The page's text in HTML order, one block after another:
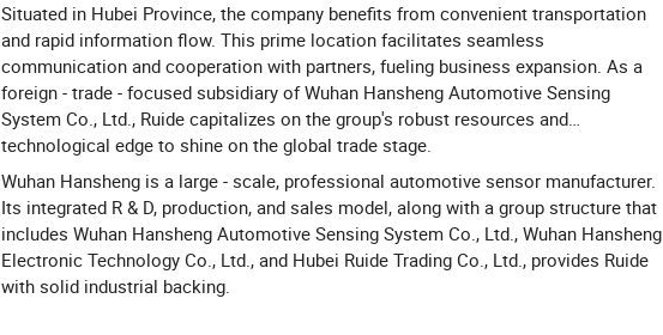
Situated in Hubei Province, the company benefits from convenient transportation
and rapid information flow. This prime location facilitates seamless
communication and cooperation with partners, fueling business expansion. As a
foreign - trade - focused subsidiary of Wuhan Hansheng Automotive Sensing
System Co., Ltd., Ruide capitalizes on the group's robust resources and
technological edge to shine on the global trade stage.
Wuhan Hansheng is a large - scale, professional automotive sensor manufacturer.
Its integrated R & D, production, and sales model, along with a group structure that
includes Wuhan Hansheng Automotive Sensing System Co., Ltd., Wuhan Hansheng
Electronic Technology Co., Ltd., and Hubei Ruide Trading Co., Ltd., provides Ruide
with solid industrial backing.